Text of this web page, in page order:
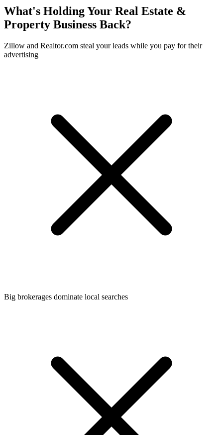
What's Holding Your Real Estate &
Property Business Back?
Zillow and Realtor.com steal your leads while you pay for their
advertising
Big brokerages dominate local searches